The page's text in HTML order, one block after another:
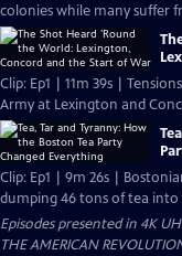
colonies while many suffer
Clip: Ep1 | 11m 39s |
Army at Lexington and
Clip: Ep1 | 9m 26s |
dumping 46 tons of tea into
Episodes presented in 4K
THE AMERICAN